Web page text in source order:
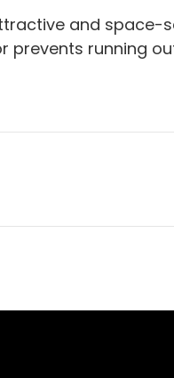
and space-
prevents running